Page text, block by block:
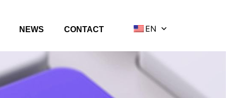
NEWS CONTACT EN